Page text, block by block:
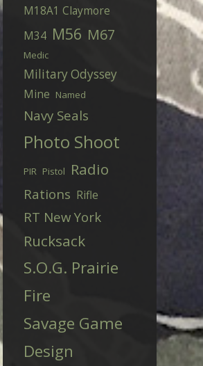
M18A1 Claymore
M34 M56 M67
Medic
Military Odyssey
Mine Named
Navy Seals
Photo Shoot
PIR Pistol Radio
Rations Rifle
RT New York
Rucksack
S.O.G. Prairie
Fire
Savage Game
Design